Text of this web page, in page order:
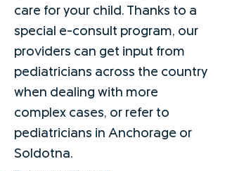
care for your child. Thanks to a
special e-consult program, our
providers can get input from
pediatricians across the country
when dealing with more
complex cases, or refer to
pediatricians in Anchorage or
Soldotna.